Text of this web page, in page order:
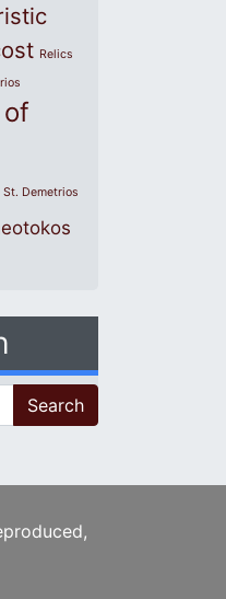
Relics
of
St. Demetrios